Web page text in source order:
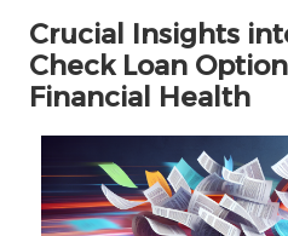
Crucial Insights
Check Loan
Financial Health